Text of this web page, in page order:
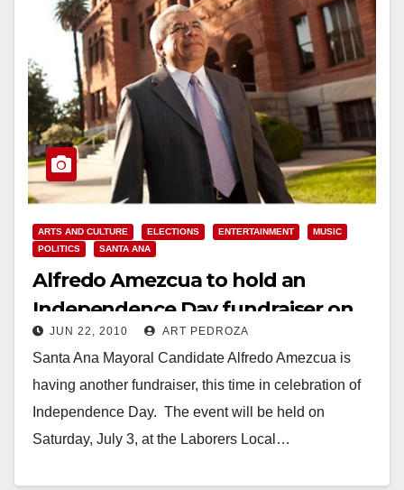
ARTS AND CULTURE ELECTIONS ENTERTAINMENT
MUSIC
POLITICS
SANTA ANA
Alfredo Amezcua to hold an
Independence Day fundraiser on
July 3
JUN 22, 2010 ART PEDROZA
Santa Ana Mayoral Candidate Alfredo Amezcua is
having another fundraiser, this time in celebration of
Independence Day. The event will be held on
Saturday, July 3, at the Laborers Local…